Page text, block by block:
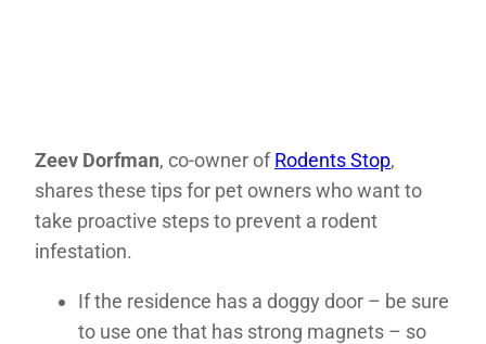
Zeev Dorfman, co-owner ofRodents Stop,
shares these tips for pet owners who want to
take proactive steps to prevent a rodent
infestation.
If the residence has a doggy door – be sure
to use one that has strong magnets – so